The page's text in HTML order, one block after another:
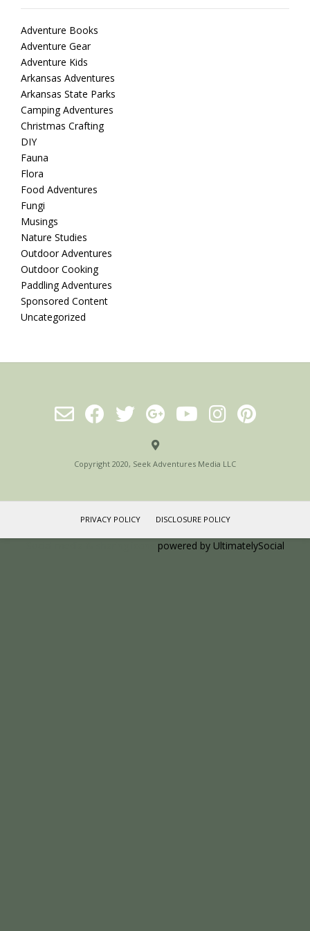
Adventure Books
Adventure Gear
Adventure Kids
Arkansas Adventures
Arkansas State Parks
Camping Adventures
Christmas Crafting
DIY
Fauna
Flora
Food Adventures
Fungi
Musings
Nature Studies
Outdoor Adventures
Outdoor Cooking
Paddling Adventures
Sponsored Content
Uncategorized
Copyright 2020, Seek Adventures Media LLC
PRIVACY POLICY DISCLOSURE POLICY
powered by UltimatelySocial